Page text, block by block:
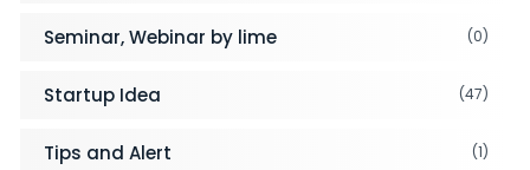
Seminar, Webinar by lime (0)
Startup Idea (47)
Tips and Alert (1)